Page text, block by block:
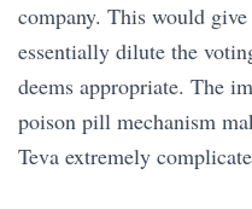
company. This would
essentially dilute the
deems appropriate. The
poison pill mechanism
Teva extremely